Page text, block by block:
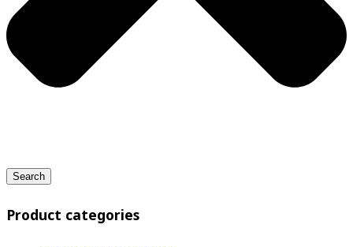
Search
Product categories